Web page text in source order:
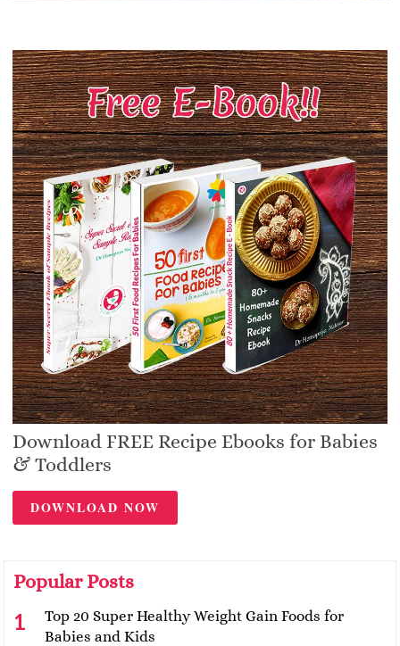
Download FREE Recipe Ebooks for Babies
& Toddlers
DOWNLOAD NOW
Popular Posts
Top 20 Super Healthy Weight Gain Foods for
Babies and Kids